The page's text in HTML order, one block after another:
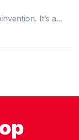
It’s a...